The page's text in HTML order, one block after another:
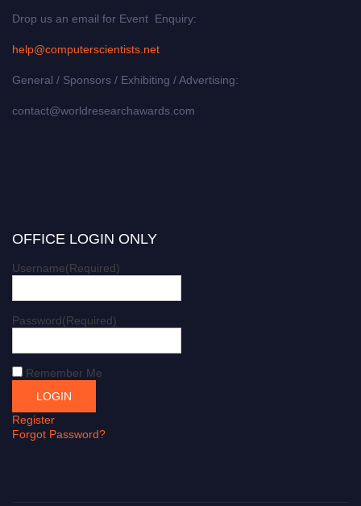
Drop us an email for Event Enquiry:
help@computerscientists.net
General / Sponsors / Exhibiting / Advertising:
contact@worldresearchawards.com
OFFICE LOGIN ONLY
Username(Required)
Password(Required)
Remember Me
Register
Forgot Password?